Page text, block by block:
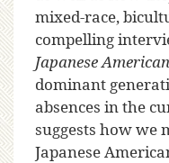
mixed-race,
compelling
Japanese
dominant
absences in the
suggests how we
Japanese